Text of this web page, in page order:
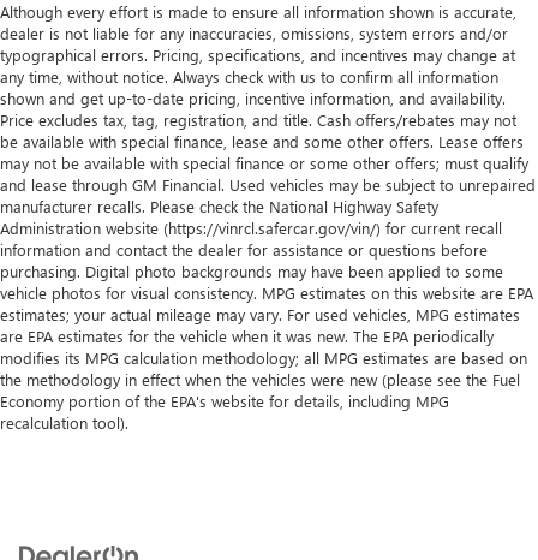
Although every effort is made to ensure all information shown is accurate,
dealer is not liable for any inaccuracies, omissions, system errors and/or
typographical errors. Pricing, specifications, and incentives may change at
any time, without notice. Always check with us to confirm all information
shown and get up-to-date pricing, incentive information, and availability.
Price excludes tax, tag, registration, and title. Cash offers/rebates may not
be available with special finance, lease and some other offers. Lease offers
may not be available with special finance or some other offers; must qualify
and lease through GM Financial. Used vehicles may be subject to unrepaired
manufacturer recalls. Please check the National Highway Safety
Administration website (https://vinrcl.safercar.gov/vin/) for current recall
information and contact the dealer for assistance or questions before
purchasing. Digital photo backgrounds may have been applied to some
vehicle photos for visual consistency. MPG estimates on this website are EPA
estimates; your actual mileage may vary. For used vehicles, MPG estimates
are EPA estimates for the vehicle when it was new. The EPA periodically
modifies its MPG calculation methodology; all MPG estimates are based on
the methodology in effect when the vehicles were new (please see the Fuel
Economy portion of the EPA's website for details, including MPG
recalculation tool).